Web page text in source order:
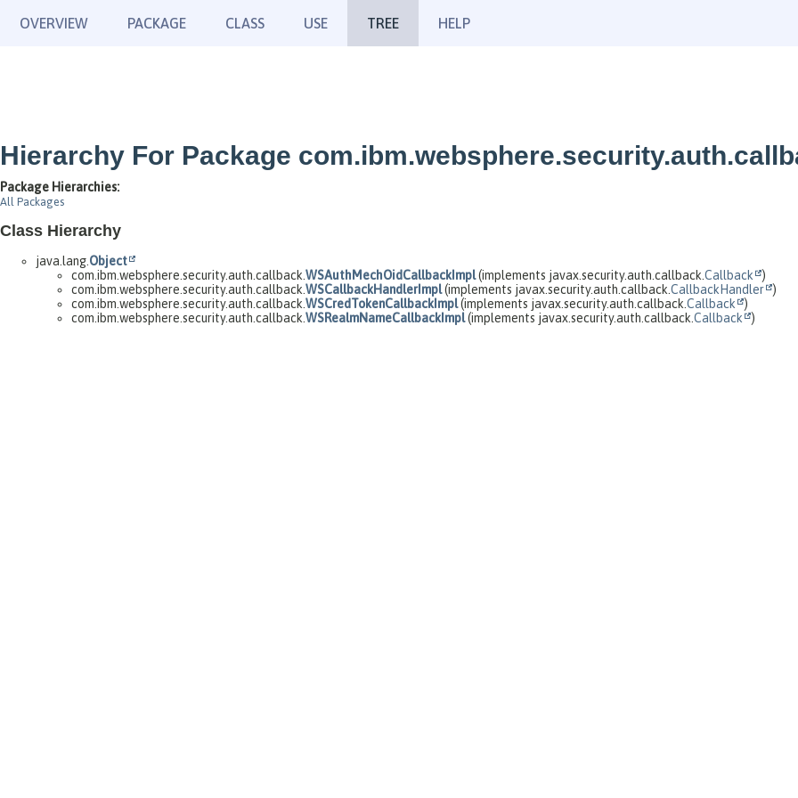
OVERVIEW PACKAGE CLASS USE TREE HELP
Hierarchy For Package
Package Hierarchies:
All Packages
Class Hierarchy
java.lang. Object
com.ibm.websphere.security.auth.callback. WSAuthMechOidCallbackImpl(implements javax.security.auth.callback. Callback
)
com.ibm.websphere.security.auth.callback. WSCallbackHandlerImpl(implements javax.security.auth.callback. CallbackHandler
)
com.ibm.websphere.security.auth.callback. WSCredTokenCallbackImpl(implements javax.security.auth.callback. Callback
)
com.ibm.websphere.security.auth.callback. WSRealmNameCallbackImpl(implements javax.security.auth.callback. Callback )